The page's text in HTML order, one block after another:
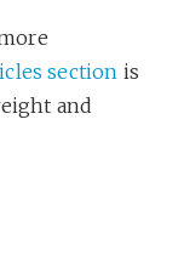
section is
and